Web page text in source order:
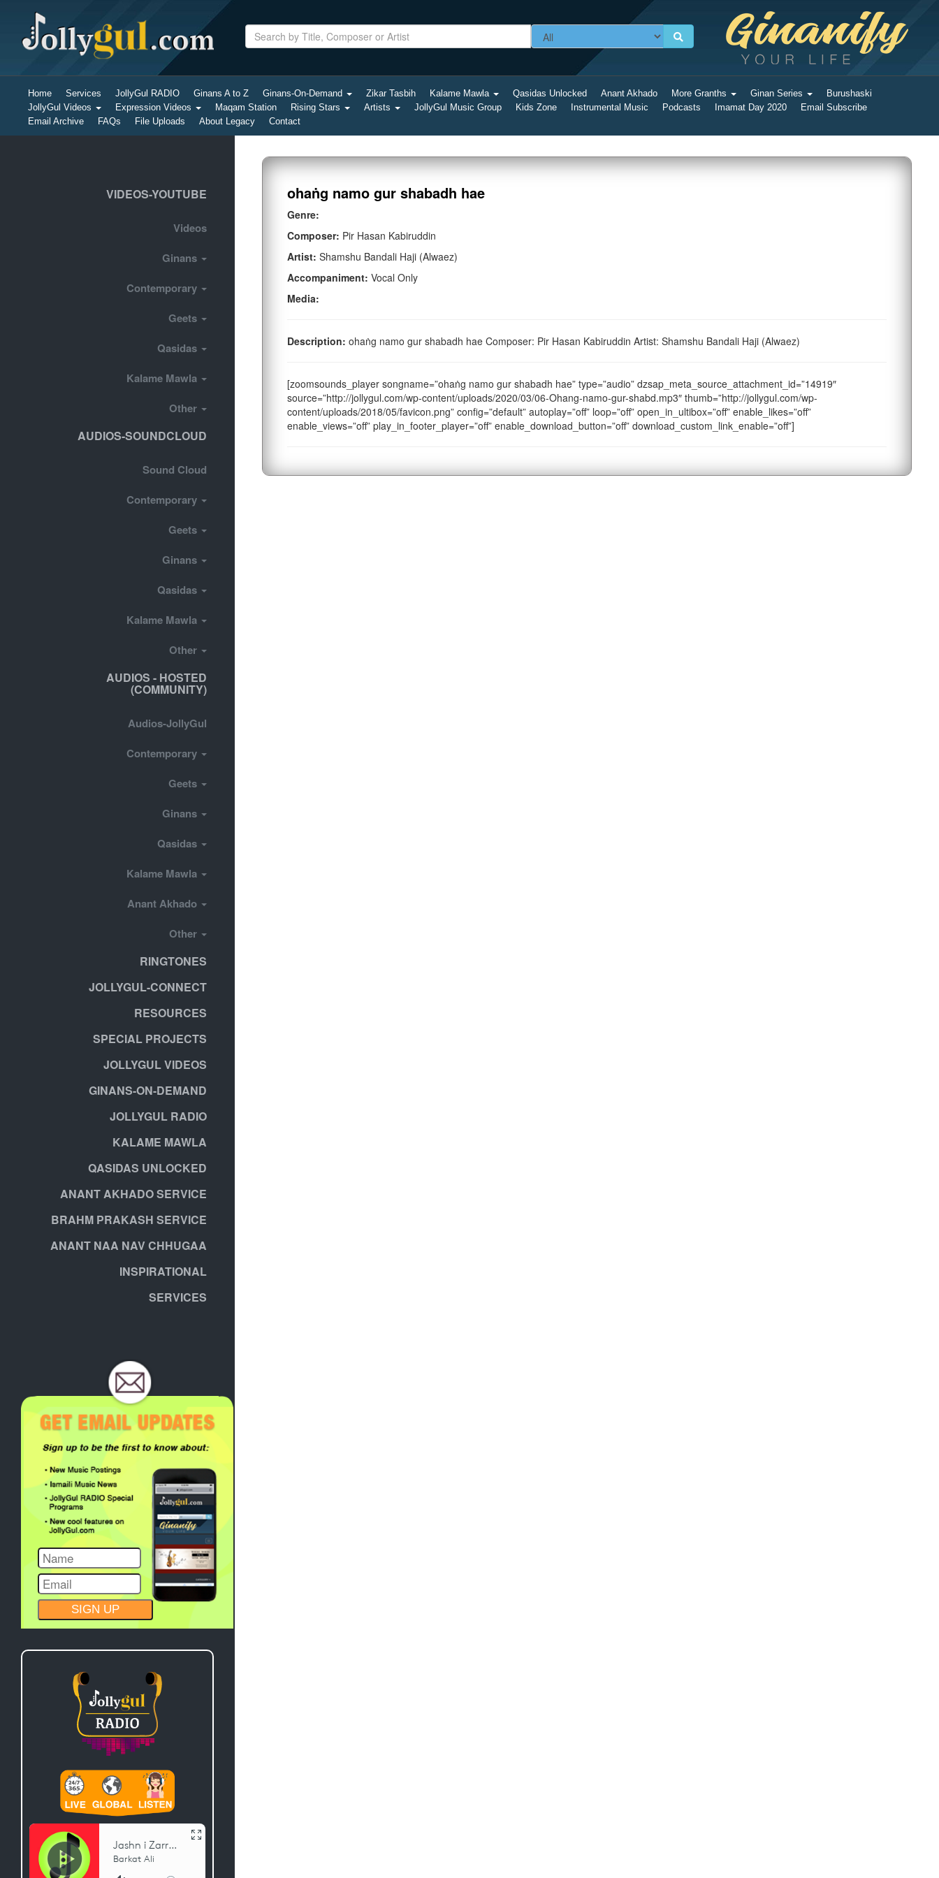
Home Services JollyGul RADIO Ginans A to Z Ginans-On-Demand Zikar Tasbih Kalame Mawla Qasidas Unlocked Anant Akhado More Granths Ginan Series
Burushaski
JollyGul Videos
Expression Videos Maqam Station Rising Stars Artists JollyGul Music Group Kids Zone Instrumental Music Podcasts Imamat Day 2020
Email Subscribe
Email Archive
FAQs File Uploads About Legacy Contact
VIDEOS-YOUTUBE
Videos
Ginans
Contemporary
Geets
Qasidas
Kalame Mawla
Other
AUDIOS-SOUNDCLOUD
Sound Cloud
Contemporary
Geets
Ginans
Qasidas
Kalame Mawla
Other
AUDIOS - HOSTED
(COMMUNITY)
Audios-JollyGul
Contemporary
Geets
Ginans
Qasidas
Kalame Mawla
Anant Akhado
Other
RINGTONES
JOLLYGUL-CONNECT
RESOURCES
SPECIAL PROJECTS
JOLLYGUL VIDEOS
GINANS-ON-DEMAND
JOLLYGUL RADIO
KALAME MAWLA
QASIDAS UNLOCKED
ANANT AKHADO SERVICE
BRAHM PRAKASH SERVICE
ANANT NAA NAV CHHUGAA
INSPIRATIONAL
SERVICES
CONSTANT
CONTACT
USE.
ohaṅg namo gur shabadh hae
Genre:
Composer: Pir Hasan Kabiruddin
Artist: Shamshu Bandali Haji (Alwaez)
Accompaniment: Vocal Only
Media:
Description: ohaṅg namo gur shabadh hae Composer: Pir Hasan Kabiruddin Artist: Shamshu Bandali Haji (Alwaez)
[zoomsounds_player songname=”ohaṅg namo gur shabadh hae” type=”audio” dzsap_meta_source_attachment_id=”14919″
source=”http://jollygul.com/wp-content/uploads/2020/03/06-Ohang-namo-gur-shabd.mp3″ thumb=”http://jollygul.com/wp-
content/uploads/2018/05/favicon.png” config=”default” autoplay=”off” loop=”off” open_in_ultibox=”off” enable_likes=”off”
enable_views=”off” play_in_footer_player=”off” enable_download_button=”off” download_custom_link_enable=”off”]